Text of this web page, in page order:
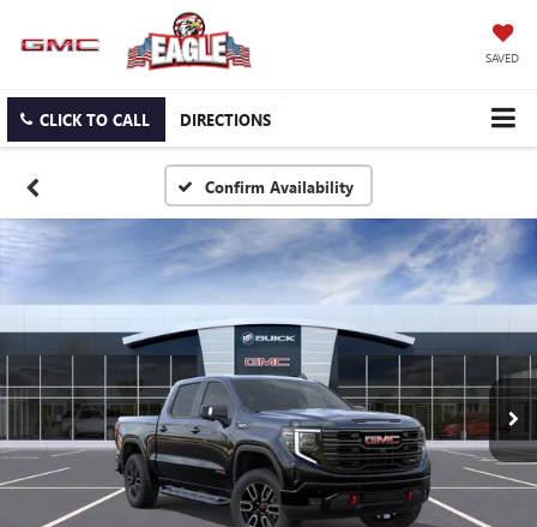
SAVED
CLICK TO CALL DIRECTIONS
Confirm Availability